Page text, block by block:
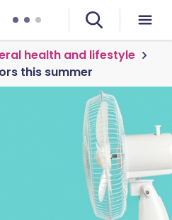
health and lifestyle
this summer